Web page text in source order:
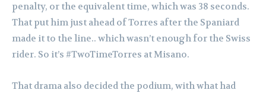
penalty, or the equivalent time, which was 38 seconds.
That put him just ahead of Torres after the Spaniard
made it to the line.. which wasn’t enough for the Swiss
rider. So it’s #TwoTimeTorres at Misano.
That drama also decided the podium, with what had